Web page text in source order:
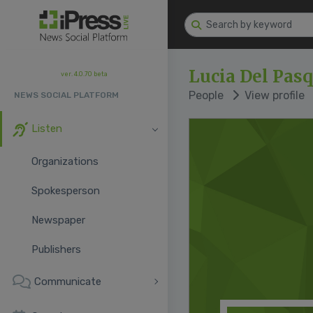
ver. 4.0.70 beta
NEWS SOCIAL PLATFORM
Listen
Organizations
Spokesperson
Newspaper
Publishers
Communicate
Lucia Del
People View profile